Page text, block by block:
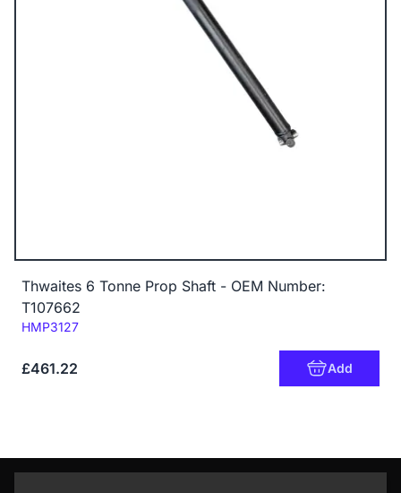
Thwaites 6 Tonne Prop Shaft - OEM Number:
T107662
Code:
HMP3127
£461.22 Add